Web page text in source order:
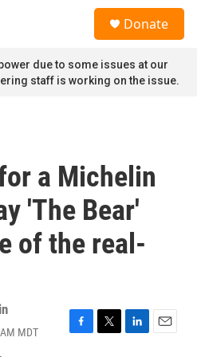
Donate
due to some issues at our
staff is working on the issue.
a Michelin
'The Bear'
of the real-
MDT
F
T
L
E